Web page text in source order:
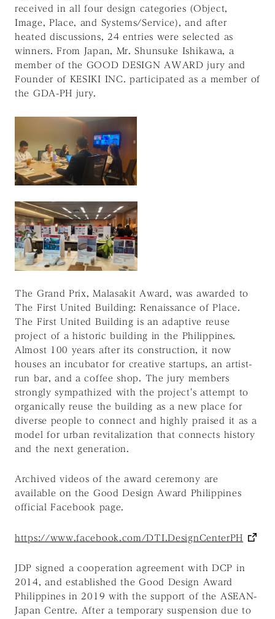
received in all four design categories (Object,
Image, Place, and Systems/Service), and after
heated discussions, 24 entries were selected as
winners. From Japan, Mr. Shunsuke Ishikawa, a
member of the GOOD DESIGN AWARD jury and
Founder of KESIKI INC. participated as a member of
the GDA-PH jury.
The Grand Prix, Malasakit Award, was awarded to
The First United Building: Renaissance of Place.
The First United Building is an adaptive reuse
project of a historic building in the Philippines.
Almost 100 years after its construction, it now
houses an incubator for creative startups, an artist-
run bar, and a coffee shop. The jury members
strongly sympathized with the project's attempt to
organically reuse the building as a new place for
diverse people to connect and highly praised it as a
model for urban revitalization that connects history
and the next generation.
Archived videos of the award ceremony are
available on the Good Design Award Philippines
official Facebook page.
https://www.facebook.com/DTI.DesignCenterPH
JDP signed a cooperation agreement with DCP in
2014, and established the Good Design Award
Philippines in 2019 with the support of the ASEAN-
Japan Centre. After a temporary suspension due to